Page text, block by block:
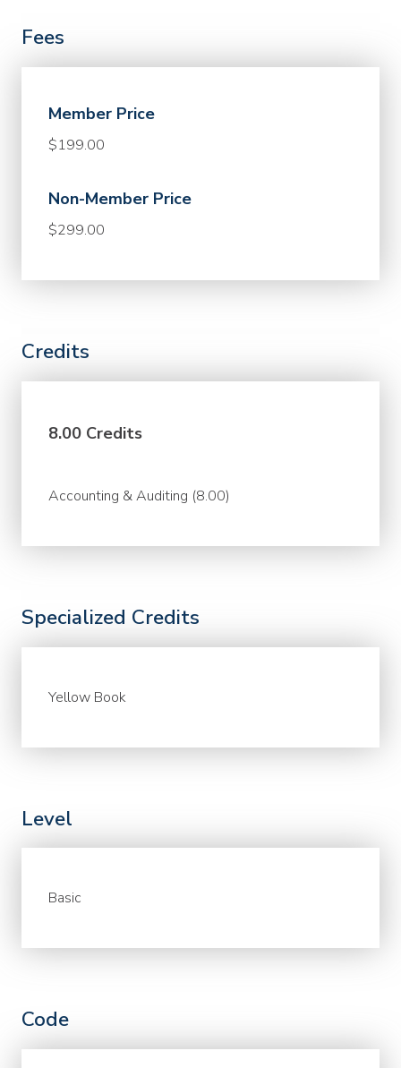
Fees
Member Price
$199.00
Non-Member Price
$299.00
Credits
8.00 Credits
Accounting & Auditing (8.00)
Specialized Credits
Yellow Book
Level
Basic
Code